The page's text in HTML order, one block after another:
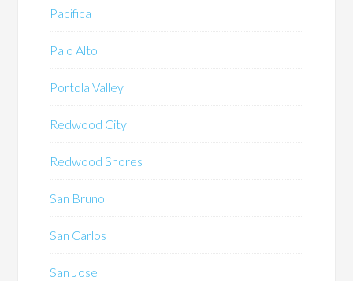
Pacifica
Palo Alto
Portola Valley
Redwood City
Redwood Shores
San Bruno
San Carlos
San Jose